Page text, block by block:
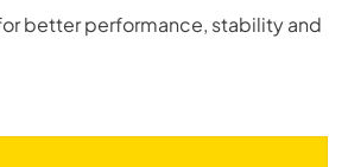
better performance, stability and